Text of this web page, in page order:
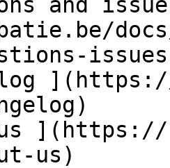
](https://
us)